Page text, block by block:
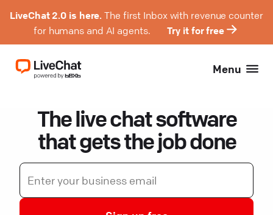
LiveChat 2.0 is here. The first Inbox with revenue counter
for humans and AI agents.
Try it for free
Menu
The live chat software
that gets the job done